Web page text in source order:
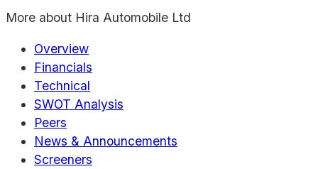
More about Hira Automobile Ltd
Overview
Financials
Technical
SWOT Analysis
Peers
News & Announcements
Screeners